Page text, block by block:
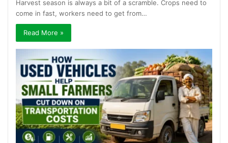
Harvest season is always a bit of a scramble. Crops need to
come in fast, workers need to get from…
Read More »